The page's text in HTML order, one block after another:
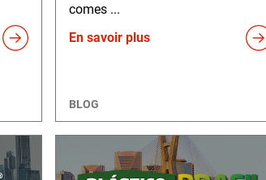
comes ...
En savoir plus
BLOG